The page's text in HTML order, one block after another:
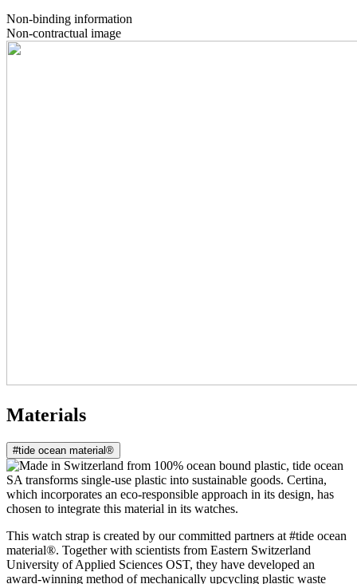
Non-binding information
Non-contractual image
Materials
#tide ocean material®
This watch strap is created by our committed partners at #tide ocean
material®. Together with scientists from Eastern Switzerland
University of Applied Sciences OST, they have developed an
award-winning method of mechanically upcycling plastic waste